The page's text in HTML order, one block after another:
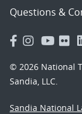
Questions &
© 2026 National
Sandia, LLC.
Sandia National